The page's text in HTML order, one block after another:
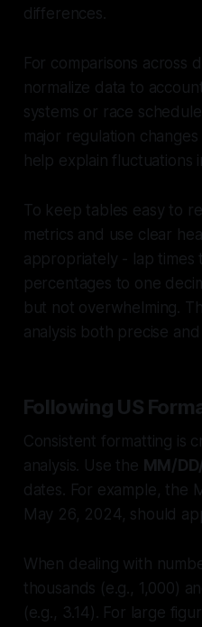
differences.
For comparisons across
normalize data to
systems or race
major regulation
help explain fluctuations
To keep tables easy to
metrics and use clear
appropriately - lap times
percentages to one
but not overwhelming.
analysis both precise
Following US
Consistent formatting is
analysis. Use the MM/
dates. For example, the
May 26, 2024, should
When dealing with
thousands (e.g., 1,000)
(e.g., 3.14). For large